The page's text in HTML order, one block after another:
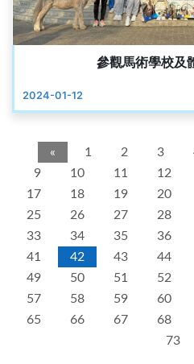
參觀馬術學校及
2024-01-12
« 1 2 3
9
10 11 12
17
18 19 20
25
26 27 28
33
34 35 36
41
42 43 44
49
50 51 52
57
58 59 60
65
66 67 68
73